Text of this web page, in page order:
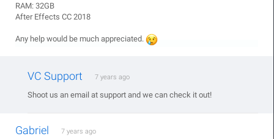
RAM: 32GB
After Effects CC 2018
Any help would be much appreciated.
VC Support 7 years ago
Shoot us an email at support and we can check it out!
Gabriel 7 years ago